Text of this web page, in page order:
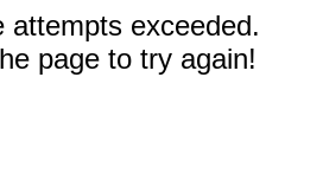
attempts exceeded.
page to try again!